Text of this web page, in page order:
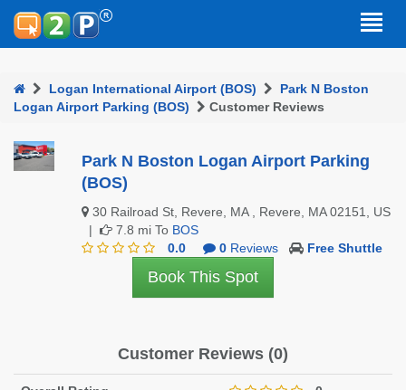
Logan International Airport (BOS)
Park N Boston
Logan Airport Parking (BOS)
Customer Reviews
Park N Boston Logan Airport Parking
(BOS)
30 Railroad St, Revere, MA , Revere, MA 02151, US
|
7.8 mi To BOS
0.0
0Reviews Free Shuttle
Book This Spot
Customer Reviews (0)